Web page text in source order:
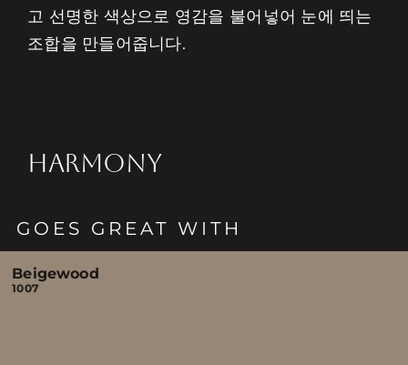
고 선명한 색상으로 영감을 불어넣어 눈에 띄는
조합을 만들어줍니다.
HARMONY
GOES GREAT WITH
Beigewood
1007